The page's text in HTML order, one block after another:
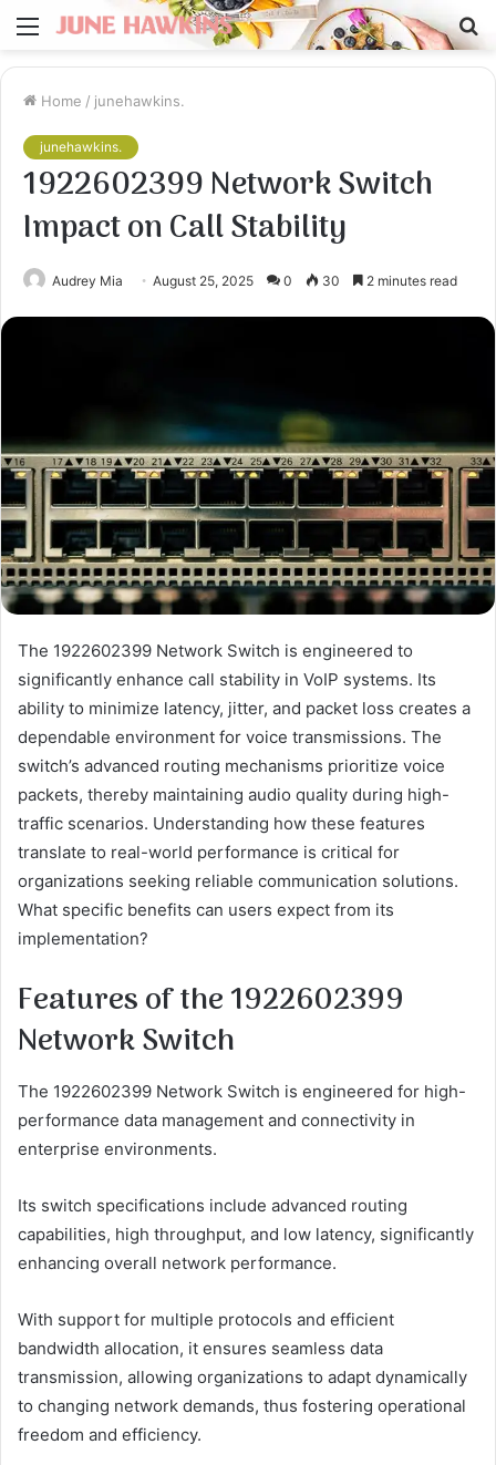
Menu
Home / junehawkins.
junehawkins.
1922602399 Network Switch
Impact on Call Stability
Audrey Mia August 25, 2025 0 30 2 minutes read
The 1922602399 Network Switch is engineered to
significantly enhance call stability in VoIP systems. Its
ability to minimize latency, jitter, and packet loss creates a
dependable environment for voice transmissions. The
switch’s advanced routing mechanisms prioritize voice
packets, thereby maintaining audio quality during high-
traffic scenarios. Understanding how these features
translate to real-world performance is critical for
organizations seeking reliable communication solutions.
What specific benefits can users expect from its
implementation?
Features of the 1922602399
Network Switch
The 1922602399 Network Switch is engineered for high-
performance data management and connectivity in
enterprise environments.
Its switch specifications include advanced routing
capabilities, high throughput, and low latency, significantly
enhancing overall network performance.
With support for multiple protocols and efficient
bandwidth allocation, it ensures seamless data
transmission, allowing organizations to adapt dynamically
to changing network demands, thus fostering operational
freedom and efficiency.